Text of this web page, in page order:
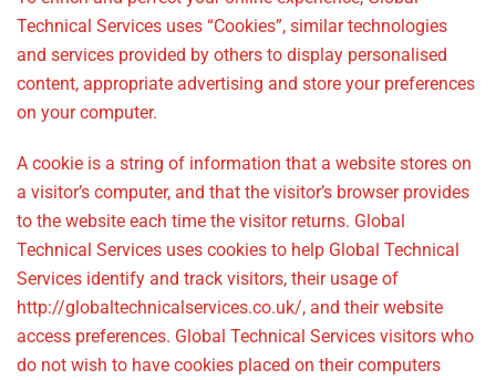
Technical Services uses “Cookies”, similar technologies
and services provided by others to display personalised
content, appropriate advertising and store your preferences
on your computer.
A cookie is a string of information that a website stores on
a visitor’s computer, and that the visitor’s browser provides
to the website each time the visitor returns. Global
Technical Services uses cookies to help Global Technical
Services identify and track visitors, their usage of
http://globaltechnicalservices.co.uk/, and their website
access preferences. Global Technical Services visitors who
do not wish to have cookies placed on their computers